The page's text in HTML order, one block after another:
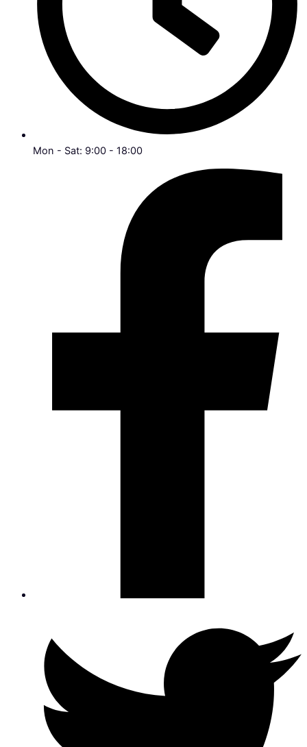
Mon - Sat: 9:00 - 18:00